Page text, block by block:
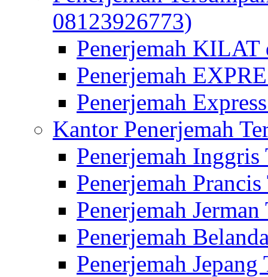
08123926773)
Penerjemah
Penerjemah
Penerjemah
Kantor Penerjemah
Penerjemah Inggris
Penerjemah
Penerjemah
Penerjemah
Penerjemah